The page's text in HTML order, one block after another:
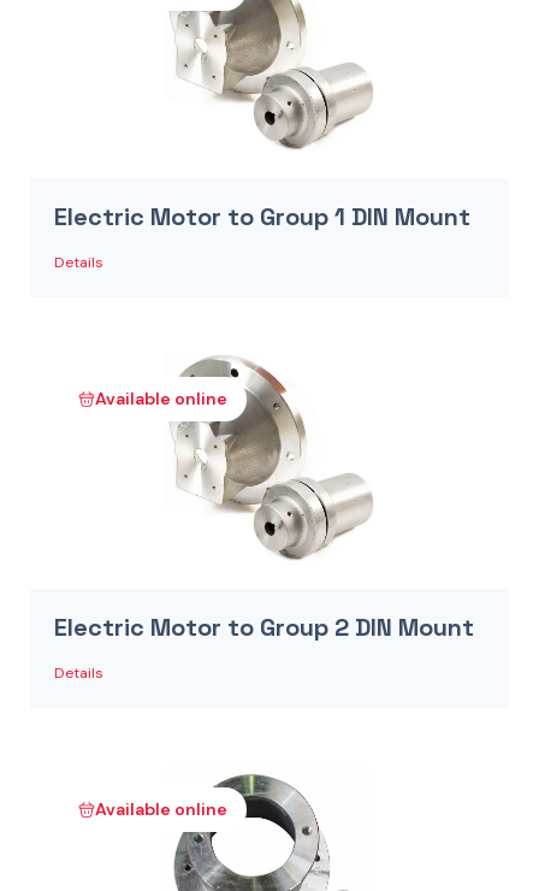
Electric Motor to Group 1 DIN Mount
Details
Available online
Electric Motor to Group 2 DIN Mount
Details
Available online